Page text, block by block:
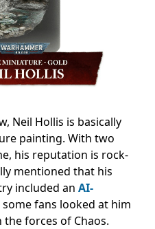
Neil Hollis is basically
painting. With two
his reputation is rock-
mentioned that his
included an AI-
some fans looked at him
the forces of Chaos.